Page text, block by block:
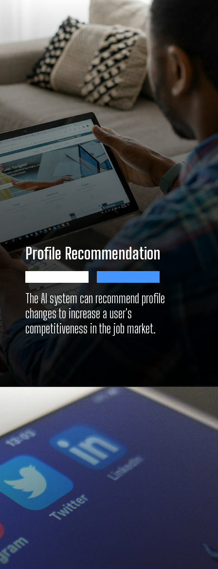
Profile Recommendation
The AI system can recommend profile
changes to increase a user's
competitiveness in the job market.